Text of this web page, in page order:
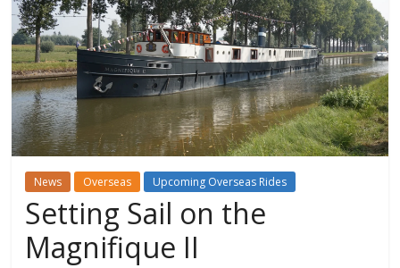
News Overseas Upcoming Overseas Rides
Setting Sail on the
Magnifique II